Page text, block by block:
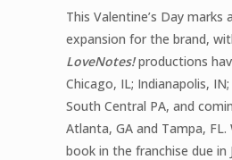
This Valentine’s Day marks
expansion for the brand,
LoveNotes!productions
Chicago, IL; Indianapolis, IN;
South Central PA, and
Atlanta, GA and Tampa,
book in the franchise due in